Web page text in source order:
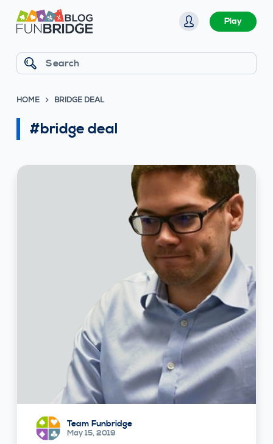
S
k
o
n
e
Play
Search
HOME BRIDGE DEAL
#bridge deal
Team Funbridge
May 15, 2019